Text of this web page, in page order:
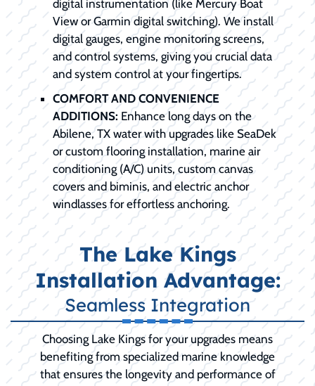
digital instrumentation (like Mercury Boat
View or Garmin digital switching). We install
digital gauges, engine monitoring screens,
and control systems, giving you crucial data
and system control at your fingertips.
COMFORT AND CONVENIENCE
ADDITIONS: Enhance long days on the
Abilene, TX water with upgrades like SeaDek
or custom flooring installation, marine air
conditioning (A/C) units, custom canvas
covers and biminis, and electric anchor
windlasses for effortless anchoring.
The Lake Kings
Installation Advantage:
Seamless Integration
Choosing Lake Kings for your upgrades means
benefiting from specialized marine knowledge
that ensures the longevity and performance of